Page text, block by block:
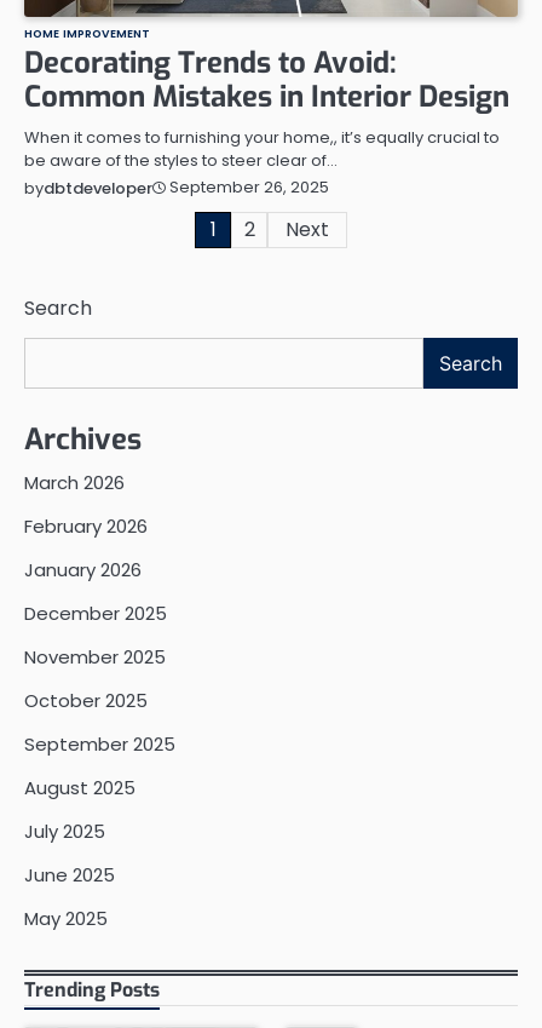
HOME IMPROVEMENT
Decorating Trends to Avoid:
Common Mistakes in Interior Design
When it comes to furnishing your home,, it’s equally crucial to
be aware of the styles to steer clear of…
bydbtdeveloper September 26, 2025
1 2 Next
Search
Search
Archives
March 2026
February 2026
January 2026
December 2025
November 2025
October 2025
September 2025
August 2025
July 2025
June 2025
May 2025
Trending Posts